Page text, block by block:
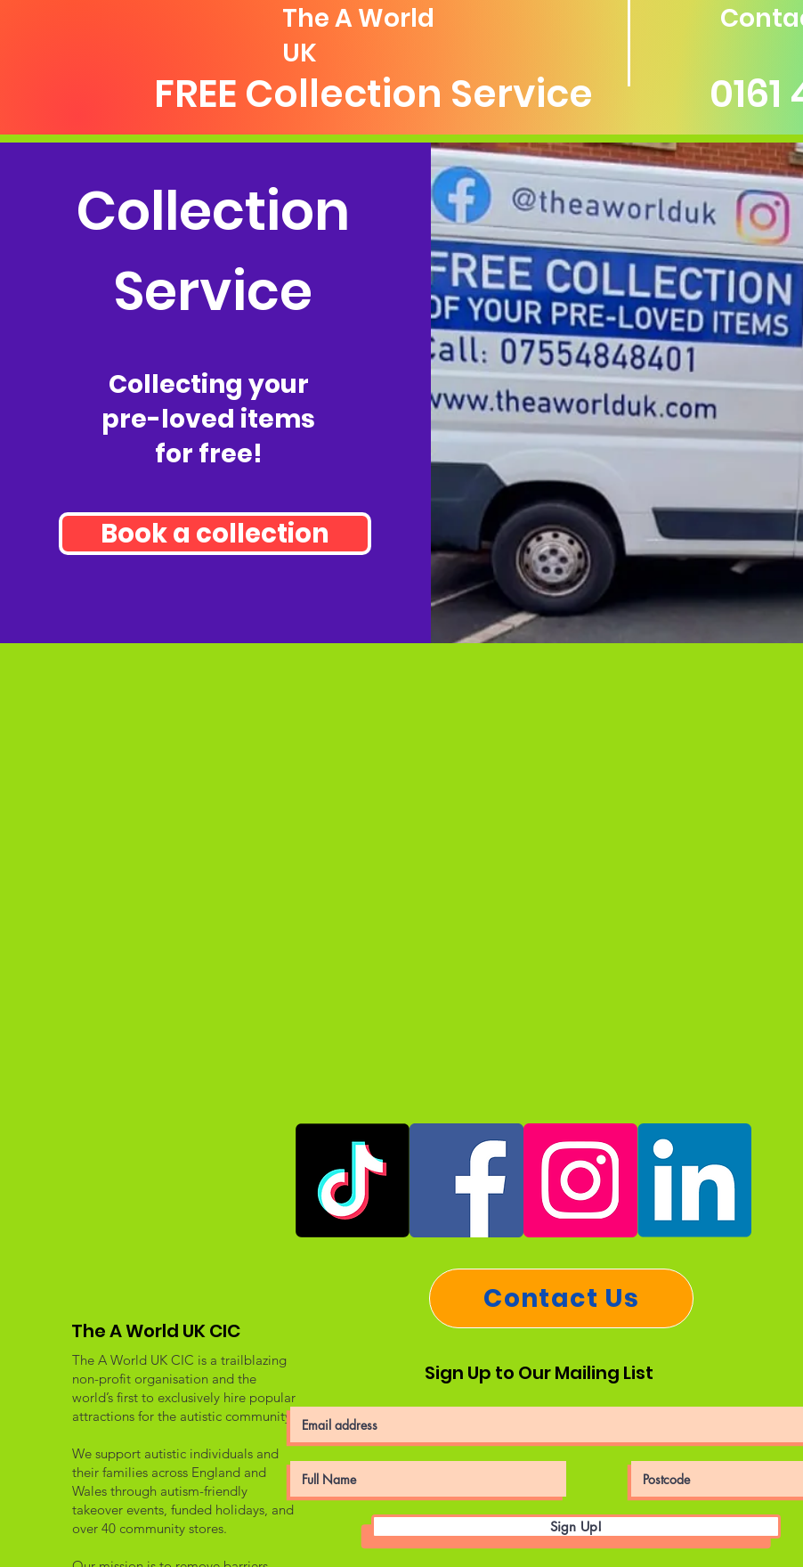
FREE Collection Service
The A World
UK
Collection
Service
Collecting your
pre-loved items
for free!
Book a collection
The A World UK CIC
The A World UK CIC is a trailblazing
non-profit organisation and the
world’s first to exclusively hire popular
attractions for the autistic community.
We support autistic individuals and
their families across England and
Wales through autism-friendly
takeover events, funded holidays, and
over 40 community stores.
Contact Us
Sign Up to Our Mailing List
Sign Up!